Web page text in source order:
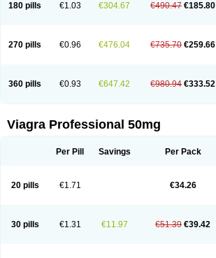
180 pills €1.03 €304.67 €490.47 €185.80
270 pills €0.96 €476.04 €735.70 €259.66
360 pills €0.93 €647.42 €980.94 €333.52
Viagra Professional 50mg
Per Pill Savings Per Pack
20 pills €1.71 €34.26
30 pills €1.31 €11.97 €51.39 €39.42